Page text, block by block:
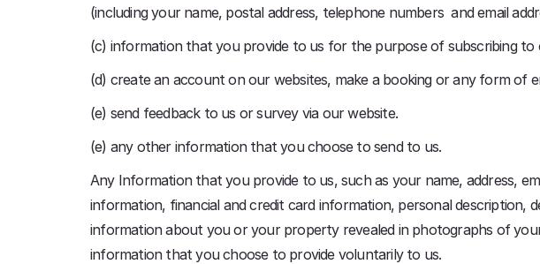
(including your name, postal address, telephone numbers and email
(c) information that you provide to us for the purpose of subscribing to
(d) create an account on our websites, make a booking or any form of
(e) send feedback to us or survey via our website.
(e) any other information that you choose to send to us.
Any Information that you provide to us, such as your name, address,
information, financial and credit card information, personal description,
information about you or your property revealed in photographs of
information that you choose to provide voluntarily to us.